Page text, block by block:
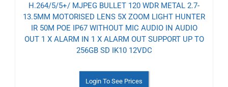
H.264/5/5+/ MJPEG BULLET 120 WDR METAL 2.7-
13.5MM MOTORISED LENS 5X ZOOM LIGHT HUNTER
IR 50M POE IP67 WITHOUT MIC AUDIO IN AUDIO
OUT 1 X ALARM IN 1 X ALARM OUT SUPPORT UP TO
256GB SD IK10 12VDC
Login To See Prices